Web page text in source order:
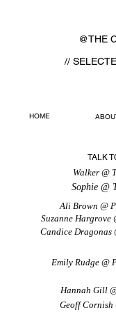
@THE
//
HOME
TALK
Walker @
Sophie @
Ali Brown @
Suzanne Hargrove
Candice Dragonas
Emily Rudge @
Hannah Gill
Geoff Cornish